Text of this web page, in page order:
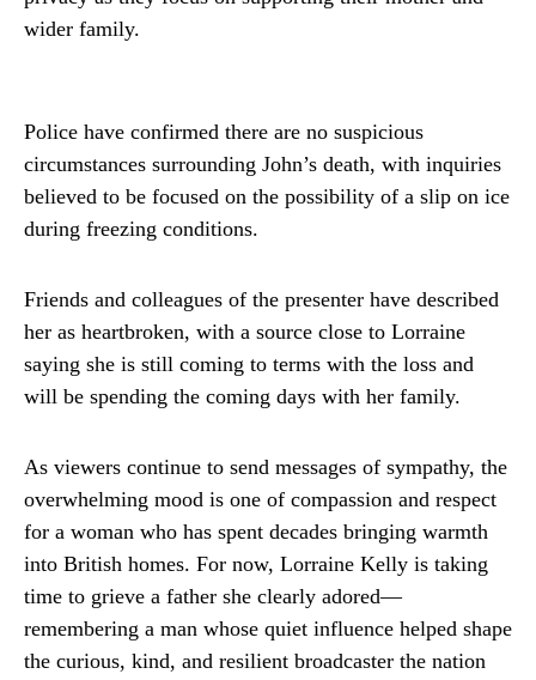
wider family.
Police have confirmed there are no suspicious
circumstances surrounding John’s death, with inquiries
believed to be focused on the possibility of a slip on ice
during freezing conditions.
Friends and colleagues of the presenter have described
her as heartbroken, with a source close to Lorraine
saying she is still coming to terms with the loss and
will be spending the coming days with her family.
As viewers continue to send messages of sympathy, the
overwhelming mood is one of compassion and respect
for a woman who has spent decades bringing warmth
into British homes. For now, Lorraine Kelly is taking
time to grieve a father she clearly adored—
remembering a man whose quiet influence helped shape
the curious, kind, and resilient broadcaster the nation